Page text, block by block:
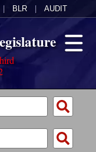
BLR AUDIT